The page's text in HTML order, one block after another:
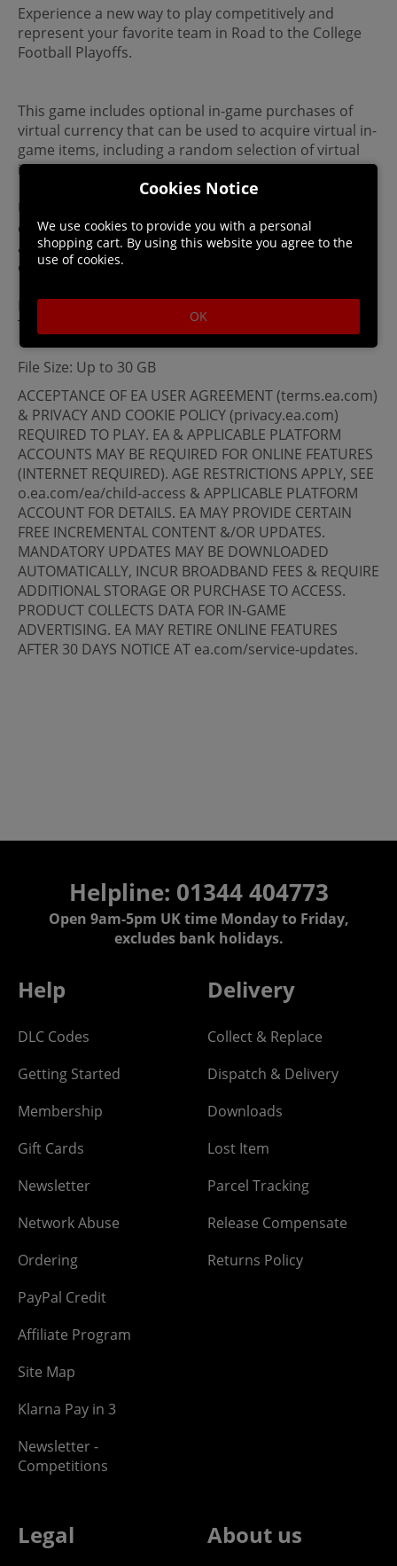
Experience a new way to play competitively and
represent your favorite team in Road to the College
Football Playoffs.
This game includes optional in-game purchases of
virtual currency that can be used to acquire virtual in-
game items, including a random selection of virtual
in-game items.
Unless licensed, all names and identifying
characteristics are fictitious. For fictitious persons,
any similarities to actual persons, living or dead, is
coincidental and not intended.
By placing your order, you agree to our Digital T&Cs.
This product is non-returnable and non-refundable.
File Size: Up to 30 GB
ACCEPTANCE OF EA USER AGREEMENT (terms.ea.com)
& PRIVACY AND COOKIE POLICY (privacy.ea.com)
REQUIRED TO PLAY. EA & APPLICABLE PLATFORM
ACCOUNTS MAY BE REQUIRED FOR ONLINE FEATURES
(INTERNET REQUIRED). AGE RESTRICTIONS APPLY, SEE
o.ea.com/ea/child-access & APPLICABLE PLATFORM
ACCOUNT FOR DETAILS. EA MAY PROVIDE CERTAIN
FREE INCREMENTAL CONTENT &/OR UPDATES.
MANDATORY UPDATES MAY BE DOWNLOADED
AUTOMATICALLY, INCUR BROADBAND FEES & REQUIRE
ADDITIONAL STORAGE OR PURCHASE TO ACCESS.
PRODUCT COLLECTS DATA FOR IN-GAME
ADVERTISING. EA MAY RETIRE ONLINE FEATURES
AFTER 30 DAYS NOTICE AT ea.com/service-updates.
Helpline: 01344 404773
Open 9am-5pm UK time Monday to Friday,
excludes bank holidays.
Help
DLC Codes
Getting Started
Membership
Gift Cards
Newsletter
Network Abuse
Ordering
PayPal Credit
Affiliate Program
Site Map
Klarna Pay in 3
Newsletter -
Competitions
Delivery
Collect & Replace
Dispatch & Delivery
Downloads
Lost Item
Parcel Tracking
Release Compensate
Returns Policy
Legal About us
Cookies Notice
We use cookies to provide you with a personal
shopping cart. By using this website you agree to the
use of cookies.
OK